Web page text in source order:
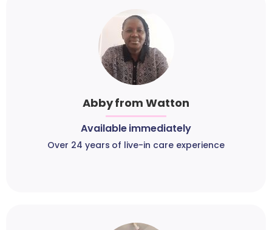
Abby from Watton
Available immediately
Over 24 years of live-in care experience